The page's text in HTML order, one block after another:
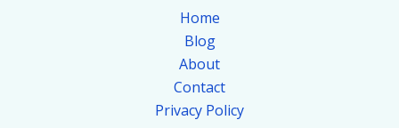
Home
Blog
About
Contact
Privacy Policy